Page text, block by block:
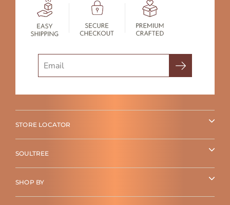
STORE LOCATOR
SOULTREE
SHOP BY